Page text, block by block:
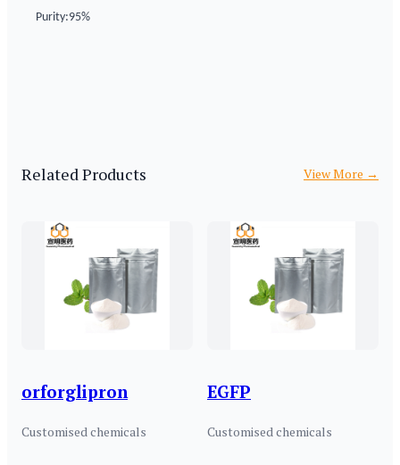
Purity:95%
Related Products View More →
orforglipron
Customised chemicals
EGFP
Customised chemicals